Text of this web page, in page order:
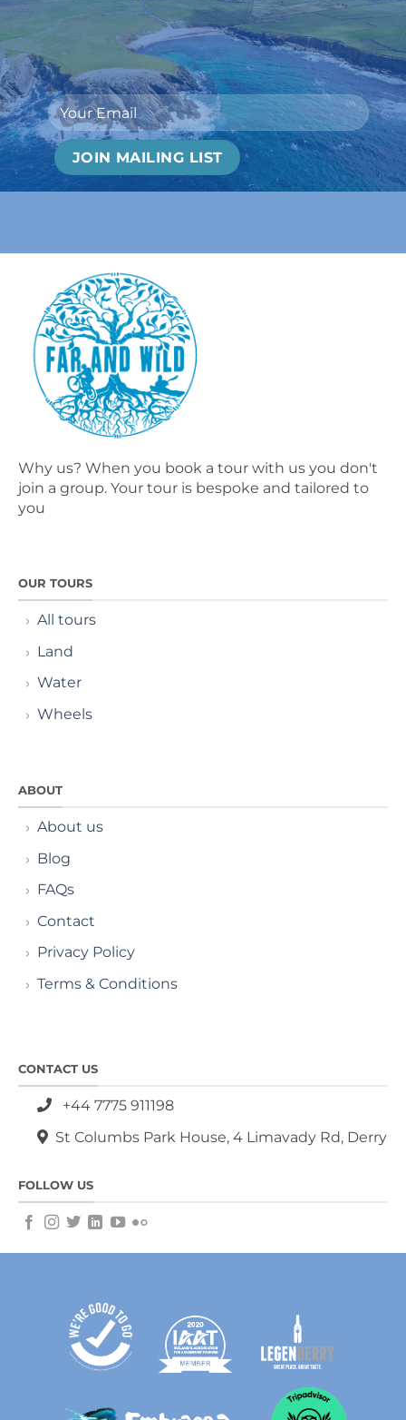
Why us? When you book a tour with us you don't
join a group. Your tour is bespoke and tailored to
you
OUR TOURS
All tours
Land
Water
Wheels
ABOUT
About us
Blog
FAQs
Contact
Privacy Policy
Terms & Conditions
CONTACT US
+44 7775 911198
St Columbs Park House, 4 Limavady Rd, Derry
FOLLOW US